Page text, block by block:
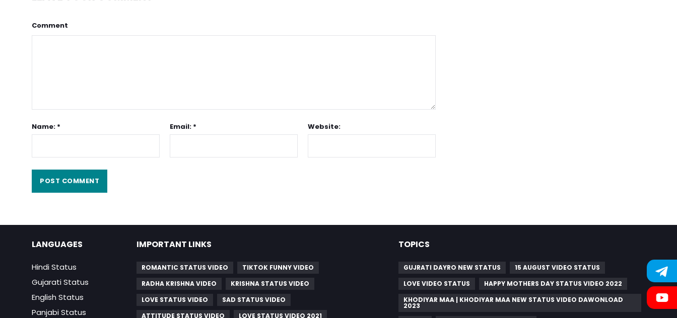
Comment
Name: * Email: * Website:
LANGUAGES
Hindi Status
Gujarati Status
English Status
Panjabi Status
IMPORTANT LINKS
ROMANTIC STATUS VIDEO
TIKTOK FUNNY VIDEO
RADHA KRISHNA VIDEO
KRISHNA STATUS VIDEO
LOVE STATUS VIDEO
SAD STATUS VIDEO
ATTITUDE STATUS VIDEO
LOVE STATUS VIDEO 2021
TOPICS
GUJRATI DAYRO NEW STATUS
15 AUGUST VIDEO STATUS
LOVE VIDEO STATUS
HAPPY MOTHERS DAY STATUS VIDEO 2022
KHODIYAR MAA | KHODIYAR MAA NEW STATUS VIDEO DAWONLOAD
2023